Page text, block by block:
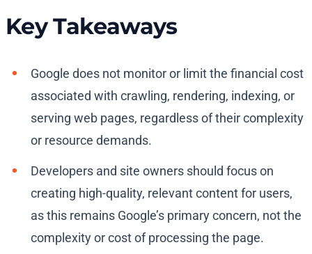
Key Takeaways
Google does not monitor or limit the financial cost
associated with crawling, rendering, indexing, or
serving web pages, regardless of their complexity
or resource demands.
Developers and site owners should focus on
creating high-quality, relevant content for users,
as this remains Google’s primary concern, not the
complexity or cost of processing the page.